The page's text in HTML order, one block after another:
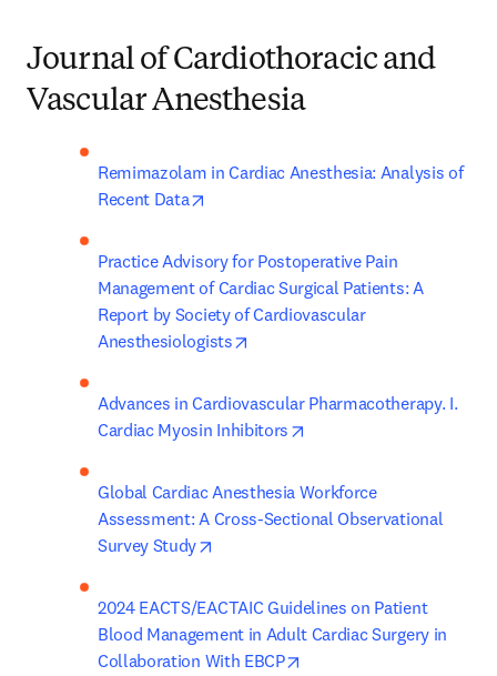
Journal of Cardiothoracic and
Vascular Anesthesia
Remimazolam in Cardiac Anesthesia: Analysis of
Recent Data
Practice Advisory for Postoperative Pain
Management of Cardiac Surgical Patients: A
Report by Society of Cardiovascular
Anesthesiologists
Advances in Cardiovascular Pharmacotherapy. I.
Cardiac Myosin Inhibitors
Global Cardiac Anesthesia Workforce
Assessment: A Cross-Sectional Observational
Survey Study
2024 EACTS/EACTAIC Guidelines on Patient
Blood Management in Adult Cardiac Surgery in
Collaboration With EBCP